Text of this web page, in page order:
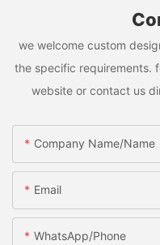
we welcome custom
the specific requirements.
website or contact us
Company Name/Name
Email
WhatsApp/Phone